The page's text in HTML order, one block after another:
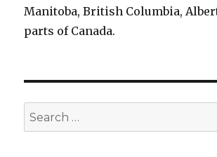
Manitoba, British Columbia,
parts of Canada.
Search
for: